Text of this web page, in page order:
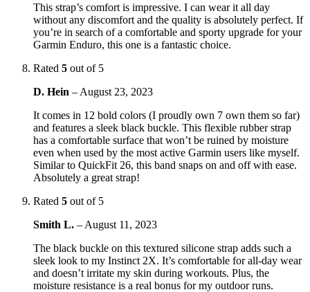
This strap’s comfort is impressive. I can wear it all day
without any discomfort and the quality is absolutely perfect. If
you’re in search of a comfortable and sporty upgrade for your
Garmin Enduro, this one is a fantastic choice.
Rated 5 out of 5
D. Hein – August 23, 2023
It comes in 12 bold colors (I proudly own 7 own them so far)
and features a sleek black buckle. This flexible rubber strap
has a comfortable surface that won’t be ruined by moisture
even when used by the most active Garmin users like myself.
Similar to QuickFit 26, this band snaps on and off with ease.
Absolutely a great strap!
Rated 5 out of 5
Smith L. – August 11, 2023
The black buckle on this textured silicone strap adds such a
sleek look to my Instinct 2X. It’s comfortable for all-day wear
and doesn’t irritate my skin during workouts. Plus, the
moisture resistance is a real bonus for my outdoor runs.